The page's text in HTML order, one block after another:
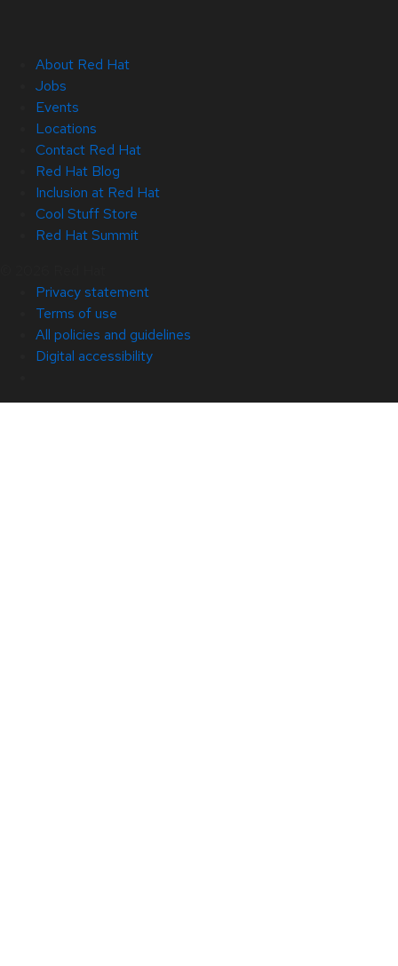
About Red Hat
Jobs
Events
Locations
Contact Red Hat
Red Hat Blog
Inclusion at Red Hat
Cool Stuff Store
Red Hat Summit
Privacy statement
Terms of use
All policies and guidelines
Digital accessibility